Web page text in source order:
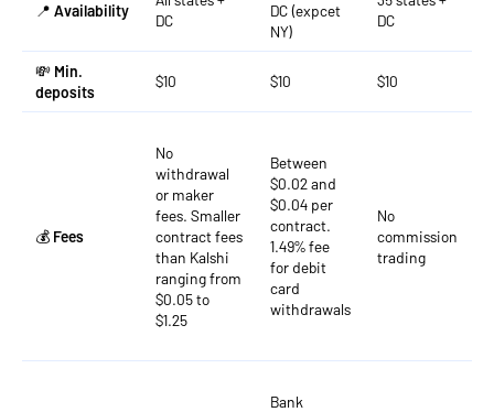
📍 Availability
DC
DC (expcet
NY)
DC
💸 Min.
deposits
$10 $10 $10
💰 Fees
No
withdrawal
or maker
fees. Smaller
contract fees
than Kalshi
ranging from
$0.05 to
$1.25
Between
$0.02 and
$0.04 per
contract.
1.49% fee
for debit
card
withdrawals
No
commission
trading
Bank